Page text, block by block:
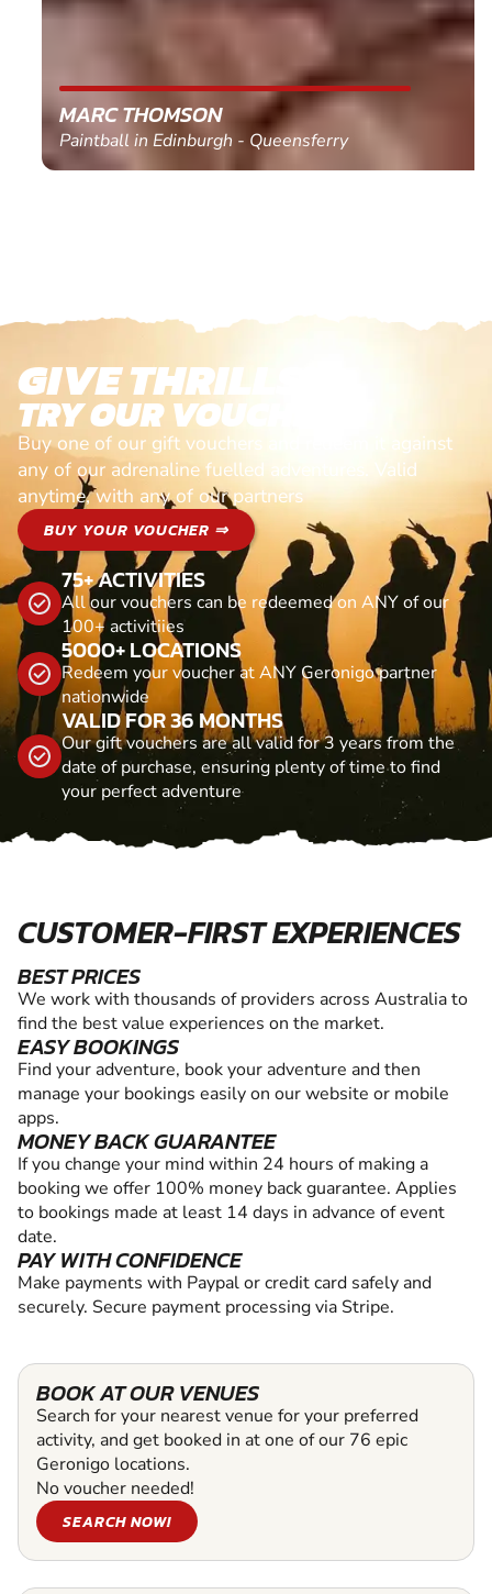
MARC THOMSON
Paintball in Edinburgh - Queensferry
GIVE THRILLS!
TRY OUR VOUCHERS!
Buy one of our gift vouchers and redeem it against
any of our adrenaline fuelled adventures. Valid
anytime, with any of our partners
BUY YOUR VOUCHER ⇒
75+ ACTIVITIES
All our vouchers can be redeemed on ANY of our
100+ activitiies
5000+ LOCATIONS
Redeem your voucher at ANY Geronigo partner
nationwide
VALID FOR 36 MONTHS
Our gift vouchers are all valid for 3 years from the
date of purchase, ensuring plenty of time to find
your perfect adventure
CUSTOMER-FIRST EXPERIENCES
BEST PRICES
We work with thousands of providers across Australia to
find the best value experiences on the market.
EASY BOOKINGS
Find your adventure, book your adventure and then
manage your bookings easily on our website or mobile
apps.
MONEY BACK GUARANTEE
If you change your mind within 24 hours of making a
booking we offer 100% money back guarantee. Applies
to bookings made at least 14 days in advance of event
date.
PAY WITH CONFIDENCE
Make payments with Paypal or credit card safely and
securely. Secure payment processing via Stripe.
BOOK AT OUR VENUES
Search for your nearest venue for your preferred
activity, and get booked in at one of our 76 epic
Geronigo locations.
No voucher needed!
SEARCH NOW!